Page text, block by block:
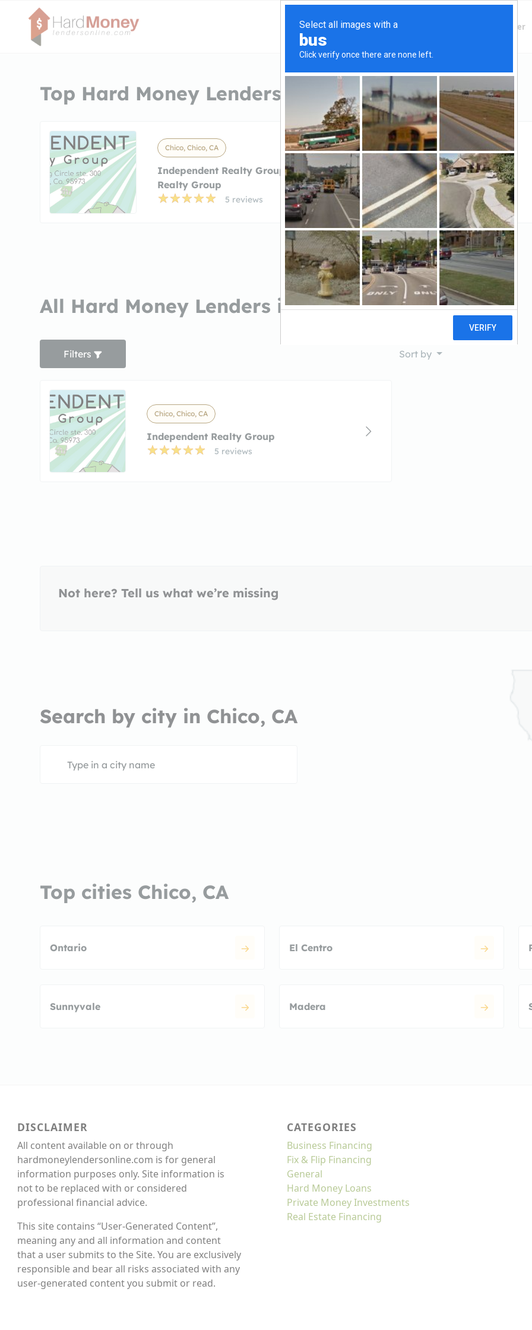
Finding Lenders Private Money Lender
Top Hard Money Lenders in Chico, CA
Chico, Chico, CA
Independent Realty GroupIndependent
Realty Group
5 reviews
All Hard Money Lenders in Chico, CA
Filters Sort by
Chico, Chico, CA
Independent Realty Group
5 reviews
Not here? Tell us what we’re missing
Search by city in Chico, CA
Top cities Chico, CA
Ontario El Centro
Sunnyvale Madera
DISCLAIMER
All content available on or through
hardmoneylendersonline.com is for general
information purposes only. Site information is
not to be replaced with or considered
professional financial advice.
This site contains “User-Generated Content”,
meaning any and all information and content
that a user submits to the Site. You are exclusively
responsible and bear all risks associated with any
user-generated content you submit or read.
CATEGORIES
Business Financing
Fix & Flip Financing
General
Hard Money Loans
Private Money Investments
Real Estate Financing